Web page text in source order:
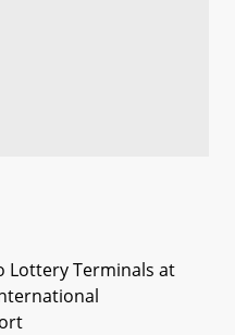
Lottery Terminals at